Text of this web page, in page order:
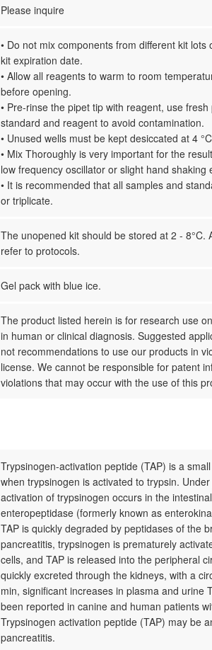
Please inquire
• Do not mix components from different kit
kit expiration date.
• Allow all reagents to warm to room
before opening.
• Pre-rinse the pipet tip with reagent, use
standard and reagent to avoid contamination.
• Unused wells must be kept desiccated at 4
• Mix Thoroughly is very important for the
low frequency oscillator or slight hand shaking
• It is recommended that all samples and
or triplicate.
The unopened kit should be stored at 2 - 8°C.
refer to protocols.
Gel pack with blue ice.
The product listed herein is for research use
in human or clinical diagnosis. Suggested
not recommendations to use our products in
license. We cannot be responsible for patent
violations that may occur with the use of this
Trypsinogen-activation peptide (TAP) is a
when trypsinogen is activated to trypsin.
activation of trypsinogen occurs in the
enteropeptidase (formerly known as
TAP is quickly degraded by peptidases of the
pancreatitis, trypsinogen is prematurely
cells, and TAP is released into the peripheral
quickly excreted through the kidneys, with a
min, significant increases in plasma and urine
been reported in canine and human patients
Trypsinogen activation peptide (TAP) may be
pancreatitis.